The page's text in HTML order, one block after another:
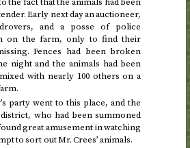
Early next day an auctioneer,
and a posse of police
on the farm, only to find their
Fences had been broken
night and the animals had been
with nearly 100 others on a
party went to this place, and the
who had been summoned
great amusement in watching
to sort out Mr. Crees’ animals.